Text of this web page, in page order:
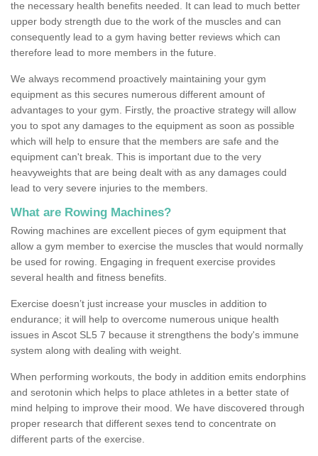
the necessary health benefits needed. It can lead to much better
upper body strength due to the work of the muscles and can
consequently lead to a gym having better reviews which can
therefore lead to more members in the future.
We always recommend proactively maintaining your gym
equipment as this secures numerous different amount of
advantages to your gym. Firstly, the proactive strategy will allow
you to spot any damages to the equipment as soon as possible
which will help to ensure that the members are safe and the
equipment can't break. This is important due to the very
heavyweights that are being dealt with as any damages could
lead to very severe injuries to the members.
What are Rowing Machines?
Rowing machines are excellent pieces of gym equipment that
allow a gym member to exercise the muscles that would normally
be used for rowing. Engaging in frequent exercise provides
several health and fitness benefits.
Exercise doesn’t just increase your muscles in addition to
endurance; it will help to overcome numerous unique health
issues in Ascot SL5 7 because it strengthens the body's immune
system along with dealing with weight.
When performing workouts, the body in addition emits endorphins
and serotonin which helps to place athletes in a better state of
mind helping to improve their mood. We have discovered through
proper research that different sexes tend to concentrate on
different parts of the exercise.